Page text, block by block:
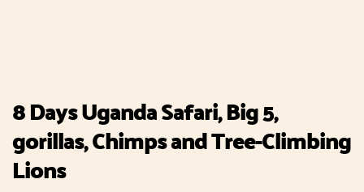
8 Days Uganda Safari, Big 5,
gorillas, Chimps and Tree-Climbing
Lions